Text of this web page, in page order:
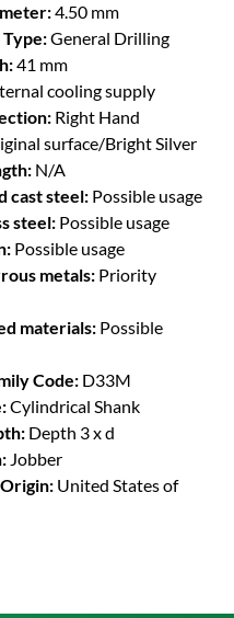
4.50 mm
General Drilling
41 mm
cooling supply
Right Hand
surface/Bright Silver
N/A
cast steel: Possible usage
steel: Possible usage
Possible usage
metals: Priority
materials: Possible
Code: D33M
Cylindrical Shank
Depth 3 x d
Jobber
United States of